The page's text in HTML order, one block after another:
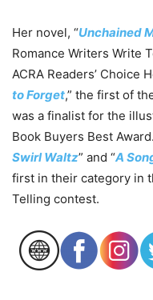
Her novel, “Unchained
Romance Writers Write
ACRA Readers’ Choice
to Forget,” the first of
was a finalist for the
Book Buyers Best
Swirl Waltz” and “A
first in their category in
Telling contest.